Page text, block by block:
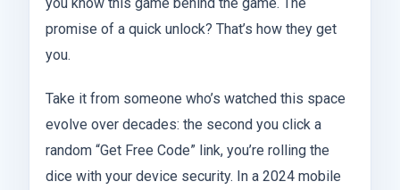
you know this game behind the game. The
promise of a quick unlock? That’s how they get
you.
Take it from someone who’s watched this space
evolve over decades: the second you click a
random “Get Free Code” link, you’re rolling the
dice with your device security. In a 2024 mobile